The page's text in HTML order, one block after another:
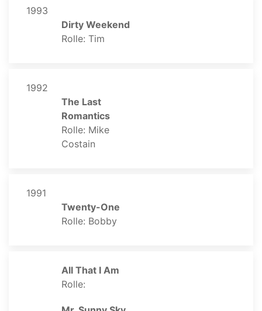
1993
Dirty Weekend
Rolle: Tim
1992
The Last
Romantics
Rolle: Mike
Costain
1991
Twenty-One
Rolle: Bobby
All That I Am
Rolle: